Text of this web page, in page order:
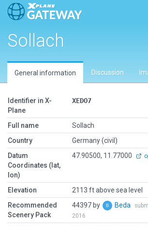
Sollach
General information Discussion
Identifier in X-
Plane
XEDO7
Full name
Sollach
Country
Germany (civil)
Datum
Coordinates (lat,
lon)
47.90500, 11.77000
Elevation
2113 ft above sea level
Recommended
Scenery Pack
44397 by Beda
2016